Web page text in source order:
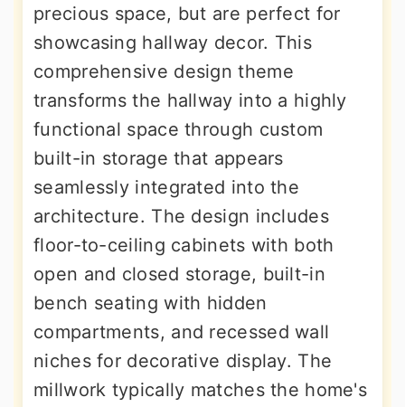
precious space, but are perfect for
showcasing hallway decor. This
comprehensive design theme
transforms the hallway into a highly
functional space through custom
built-in storage that appears
seamlessly integrated into the
architecture. The design includes
floor-to-ceiling cabinets with both
open and closed storage, built-in
bench seating with hidden
compartments, and recessed wall
niches for decorative display. The
millwork typically matches the home's